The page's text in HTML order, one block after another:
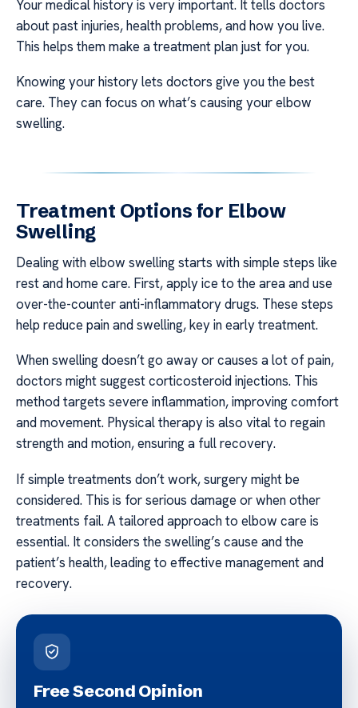
Your medical history is very important. It tells doctors
about past injuries, health problems, and how you live.
This helps them make a treatment plan just for you.
Knowing your history lets doctors give you the best
care. They can focus on what’s causing your elbow
swelling.
Treatment Options for Elbow
Swelling
Dealing with elbow swelling starts with simple steps like
rest and home care. First, apply ice to the area and use
over-the-counter anti-inflammatory drugs. These steps
help reduce pain and swelling, key in early treatment.
When swelling doesn’t go away or causes a lot of pain,
doctors might suggest corticosteroid injections. This
method targets severe inflammation, improving comfort
and movement. Physical therapy is also vital to regain
strength and motion, ensuring a full recovery.
If simple treatments don’t work, surgery might be
considered. This is for serious damage or when other
treatments fail. A tailored approach to elbow care is
essential. It considers the swelling’s cause and the
patient’s health, leading to effective management and
recovery.
Free Second Opinion